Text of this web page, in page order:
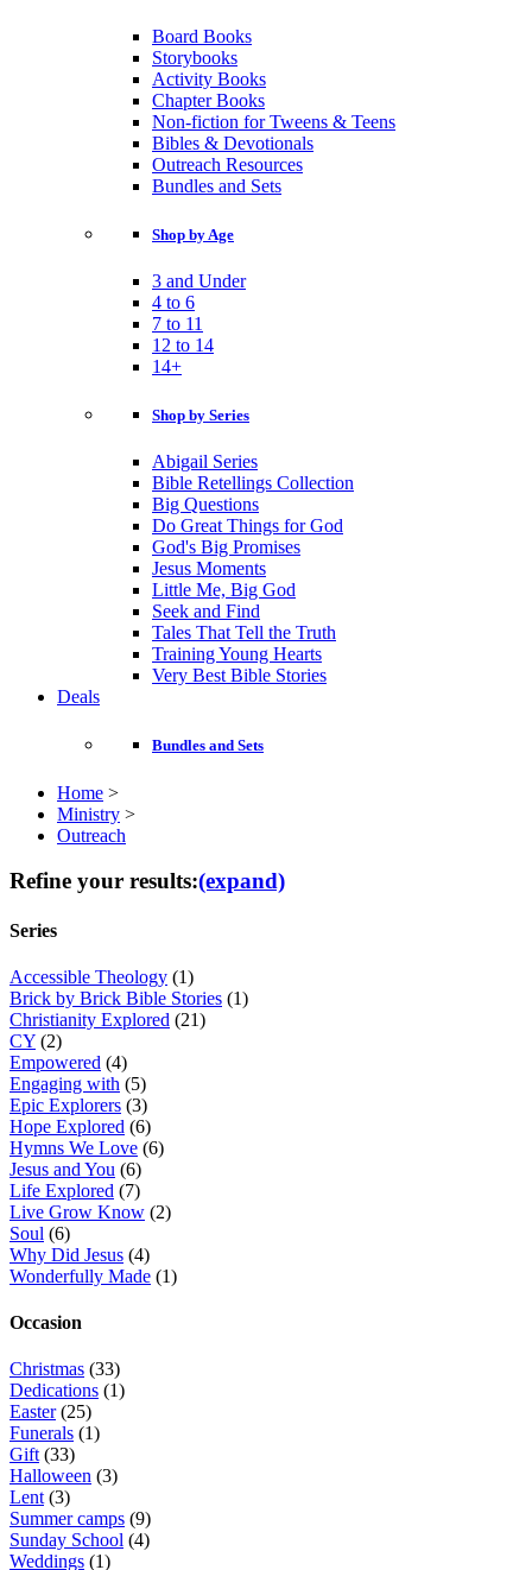
Board Books
Storybooks
Activity Books
Chapter Books
Non-fiction for Tweens & Teens
Bibles & Devotionals
Outreach Resources
Bundles and Sets
Shop by Age
3 and Under
4 to 6
7 to 11
12 to 14
14+
Shop by Series
Abigail Series
Bible Retellings Collection
Big Questions
Do Great Things for God
God's Big Promises
Jesus Moments
Little Me, Big God
Seek and Find
Tales That Tell the Truth
Training Young Hearts
Very Best Bible Stories
Deals
Bundles and Sets
Home >
Ministry >
Outreach
Refine your results:(expand)
Series
Accessible Theology (1)
Brick by Brick Bible Stories (1)
Christianity Explored (21)
CY (2)
Empowered (4)
Engaging with (5)
Epic Explorers (3)
Hope Explored (6)
Hymns We Love (6)
Jesus and You (6)
Life Explored (7)
Live Grow Know (2)
Soul (6)
Why Did Jesus (4)
Wonderfully Made (1)
Occasion
Christmas (33)
Dedications (1)
Easter (25)
Funerals (1)
Gift (33)
Halloween (3)
Lent (3)
Summer camps (9)
Sunday School (4)
Weddings (1)